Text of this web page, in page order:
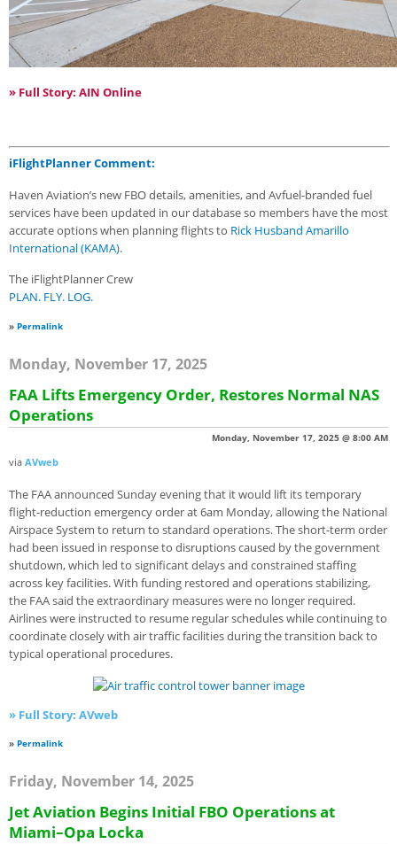
» Full Story: AIN Online
iFlightPlanner Comment:
Haven Aviation’s new FBO details, amenities, and Avfuel-branded fuel
services have been updated in our database so members have the most
accurate options when planning flights to Rick Husband Amarillo
International (KAMA).
The iFlightPlanner Crew
PLAN. FLY. LOG.
» Permalink
Monday, November 17, 2025
FAA Lifts Emergency Order, Restores Normal NAS
Operations
Monday, November 17, 2025 @ 8:00 AM
via AVweb
The FAA announced Sunday evening that it would lift its temporary
flight-reduction emergency order at 6am Monday, allowing the National
Airspace System to return to standard operations. The short-term order
had been issued in response to disruptions caused by the government
shutdown, which led to significant delays and constrained staffing
across key facilities. With funding restored and operations stabilizing,
the FAA said the extraordinary measures were no longer required.
Airlines were instructed to resume regular schedules while continuing to
coordinate closely with air traffic facilities during the transition back to
typical operational procedures.
» Full Story: AVweb
» Permalink
Friday, November 14, 2025
Jet Aviation Begins Initial FBO Operations at
Miami–Opa Locka